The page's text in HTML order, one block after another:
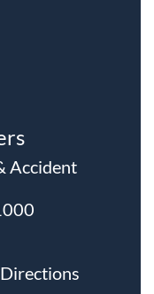
Accident
Directions